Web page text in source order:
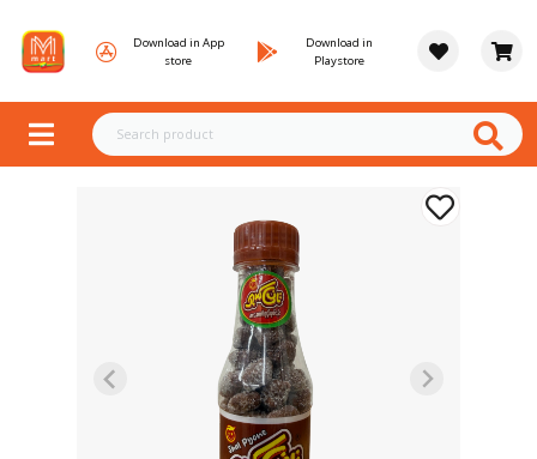
Download in App
store
Download in
Playstore